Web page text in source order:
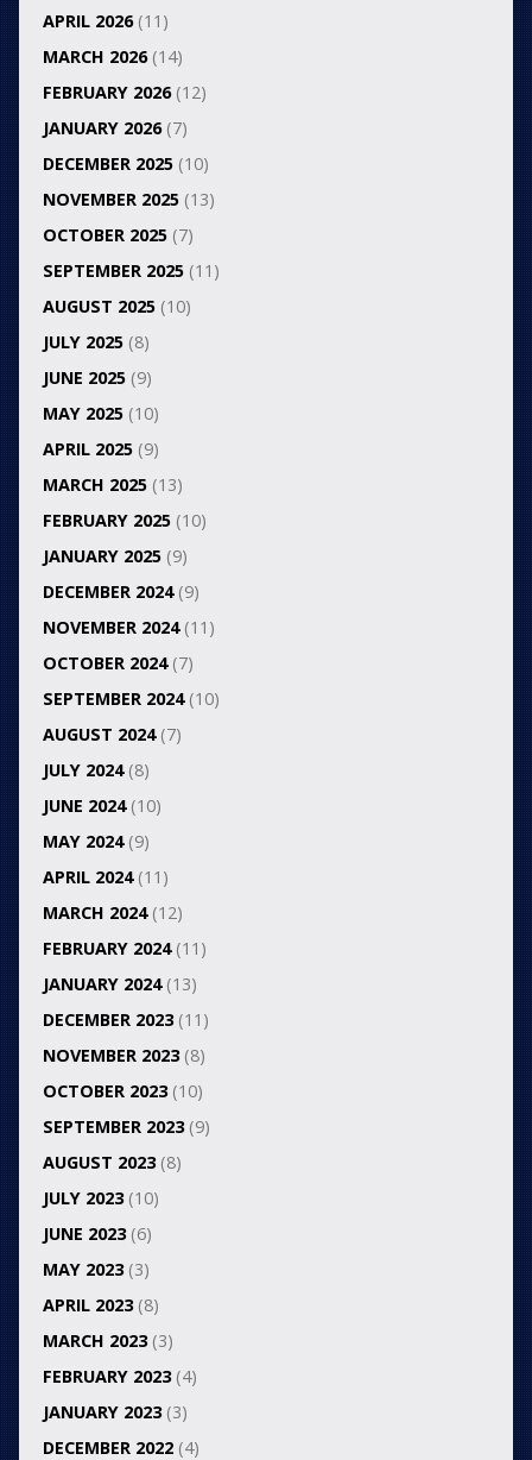
APRIL 2026(11)
MARCH 2026(14)
FEBRUARY 2026(12)
JANUARY 2026(7)
DECEMBER 2025(10)
NOVEMBER 2025(13)
OCTOBER 2025(7)
SEPTEMBER 2025(11)
AUGUST 2025(10)
JULY 2025(8)
JUNE 2025(9)
MAY 2025(10)
APRIL 2025(9)
MARCH 2025(13)
FEBRUARY 2025(10)
JANUARY 2025(9)
DECEMBER 2024(9)
NOVEMBER 2024(11)
OCTOBER 2024(7)
SEPTEMBER 2024(10)
AUGUST 2024(7)
JULY 2024(8)
JUNE 2024(10)
MAY 2024(9)
APRIL 2024(11)
MARCH 2024(12)
FEBRUARY 2024(11)
JANUARY 2024(13)
DECEMBER 2023(11)
NOVEMBER 2023(8)
OCTOBER 2023(10)
SEPTEMBER 2023(9)
AUGUST 2023(8)
JULY 2023(10)
JUNE 2023(6)
MAY 2023(3)
APRIL 2023(8)
MARCH 2023(3)
FEBRUARY 2023(4)
JANUARY 2023(3)
DECEMBER 2022(4)